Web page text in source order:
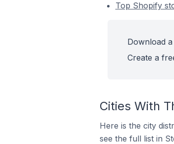
Top Shopify
Download
Create a
Cities With
Here is the city
see the full list in